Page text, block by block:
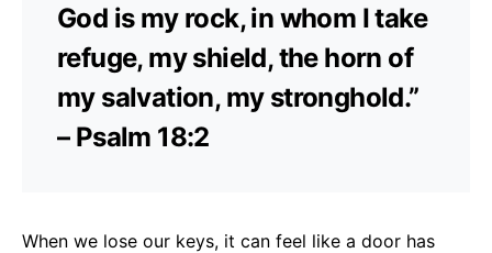
God is my rock, in whom I take
refuge, my shield, the horn of
my salvation, my stronghold.”
– Psalm 18:2
When we lose our keys, it can feel like a door has